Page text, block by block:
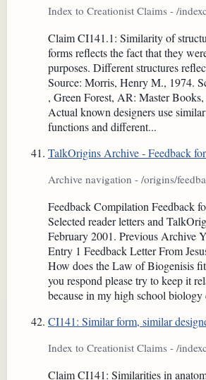
Index to Creationist Claims - /
Claim CI141.1: Similarity of
forms reflects the fact that they
purposes. Different structures
Source: Morris, Henry M., 1974.
, Green Forest, AR: Master
Actual known designers use
functions and different...
TalkOrigins Archive - Feedback
Archive navigation - /origins/
Feedback Compilation Feedback
Selected reader letters and
February 2001. Previous Archive
Entry 1 Feedback Letter From
How does the Law of Biogenisis
you respond please try to keep it
because in my high school biology
CI141: Similar form, similar
Index to Creationist Claims - /
Claim CI141: Similarities in